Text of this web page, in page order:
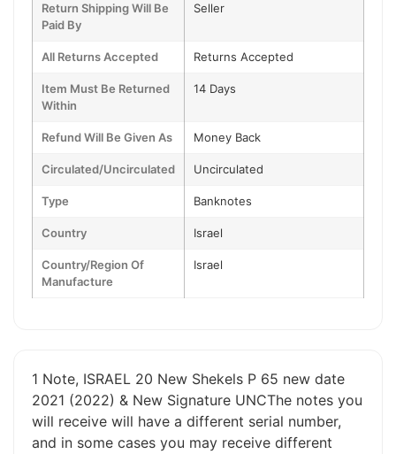
Return Shipping Will Be
Paid By
Seller
All Returns Accepted Returns Accepted
Item Must Be Returned
Within
14 Days
Refund Will Be Given As Money Back
Circulated/Uncirculated Uncirculated
Type Banknotes
Country Israel
Country/Region Of
Manufacture
Israel
1 Note, ISRAEL 20 New Shekels P 65 new date
2021 (2022) & New Signature UNCThe notes you
will receive will have a different serial number,
and in some cases you may receive different